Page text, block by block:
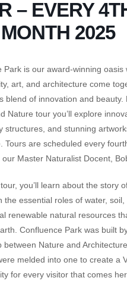
– EVERY
2025
Park is our award-winning oasis
art, and architecture come
blend of innovation and beauty.
Nature tour you’ll explore
structures, and stunning
Tours are scheduled every
Master Naturalist Docent,
you’ll learn about the story
the essential roles of water,
renewable natural resources
Confluence Park was built
between Nature and
melded into one to create a
for every visitor that comes